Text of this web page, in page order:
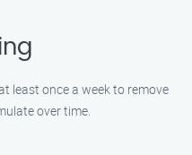
least once a week to remove
over time.